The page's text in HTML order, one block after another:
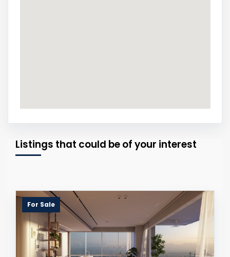
Listings that could be of your interest
For Sale